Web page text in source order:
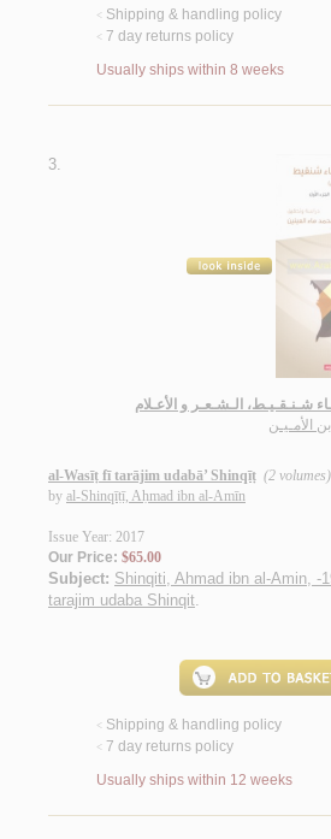
< Shipping & handling policy
< 7 day returns policy
Usually ships within 8 weeks
3.
شـنـقـيـط، الـشـعـر و الأعـلام
الأمـيـن
al-Wasīṭ fī tarājim udabā’ Shinqīṭ (2 volumes)
by al-Shinqīṭī, Aḥmad ibn al-Amīn
Issue Year: 2017
Our Price: $65.00
Subject: Shinqiti, Ahmad ibn al-Amin, -
tarajim udaba Shinqit.
< Shipping & handling policy
< 7 day returns policy
Usually ships within 12 weeks